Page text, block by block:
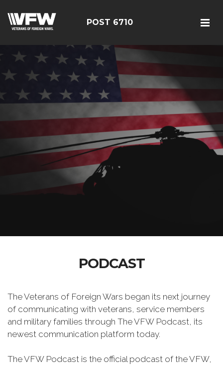
POST 6710
PODCAST
The Veterans of Foreign Wars began its next journey
of communicating with veterans, service members
and military families through The VFW Podcast, its
newest communication platform today.
The VFW Podcast is the official podcast of the VFW,